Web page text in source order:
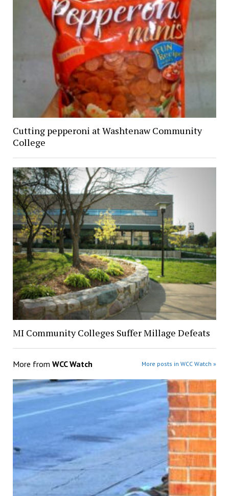
Cutting pepperoni at Washtenaw Community
College
MI Community Colleges Suffer Millage Defeats
More from WCC Watch More posts in WCC Watch »